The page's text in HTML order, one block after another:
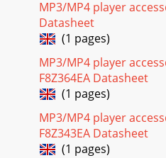
MP3/MP4 player
Datasheet
(1 pages)
MP3/MP4 player
F8Z364EA Datasheet
(1 pages)
MP3/MP4 player
F8Z343EA Datasheet
(1 pages)